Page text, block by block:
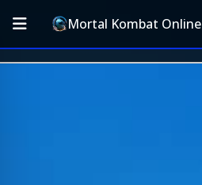
Mortal Kombat Online